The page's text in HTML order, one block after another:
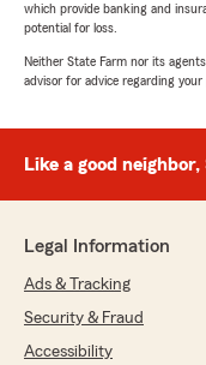
which provide banking and
potential for loss.
Neither State Farm nor its
advisor for advice regarding your
Like a good
Legal Information
Ads & Tracking
Security & Fraud
Accessibility